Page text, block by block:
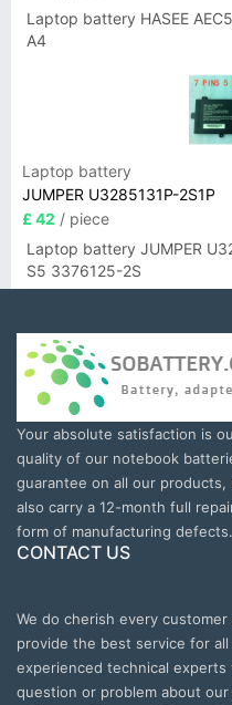
Laptop battery HASEE
A4
Laptop battery
JUMPER U3285131P-2S1P
£ 42 / piece
Laptop battery JUMPER
S5 3376125-2S
Your absolute satisfaction is
quality of our notebook
guarantee on all our
also carry a 12-month full
form of manufacturing defects.
CONTACT US
We do cherish every
provide the best service for
experienced technical
question or problem about